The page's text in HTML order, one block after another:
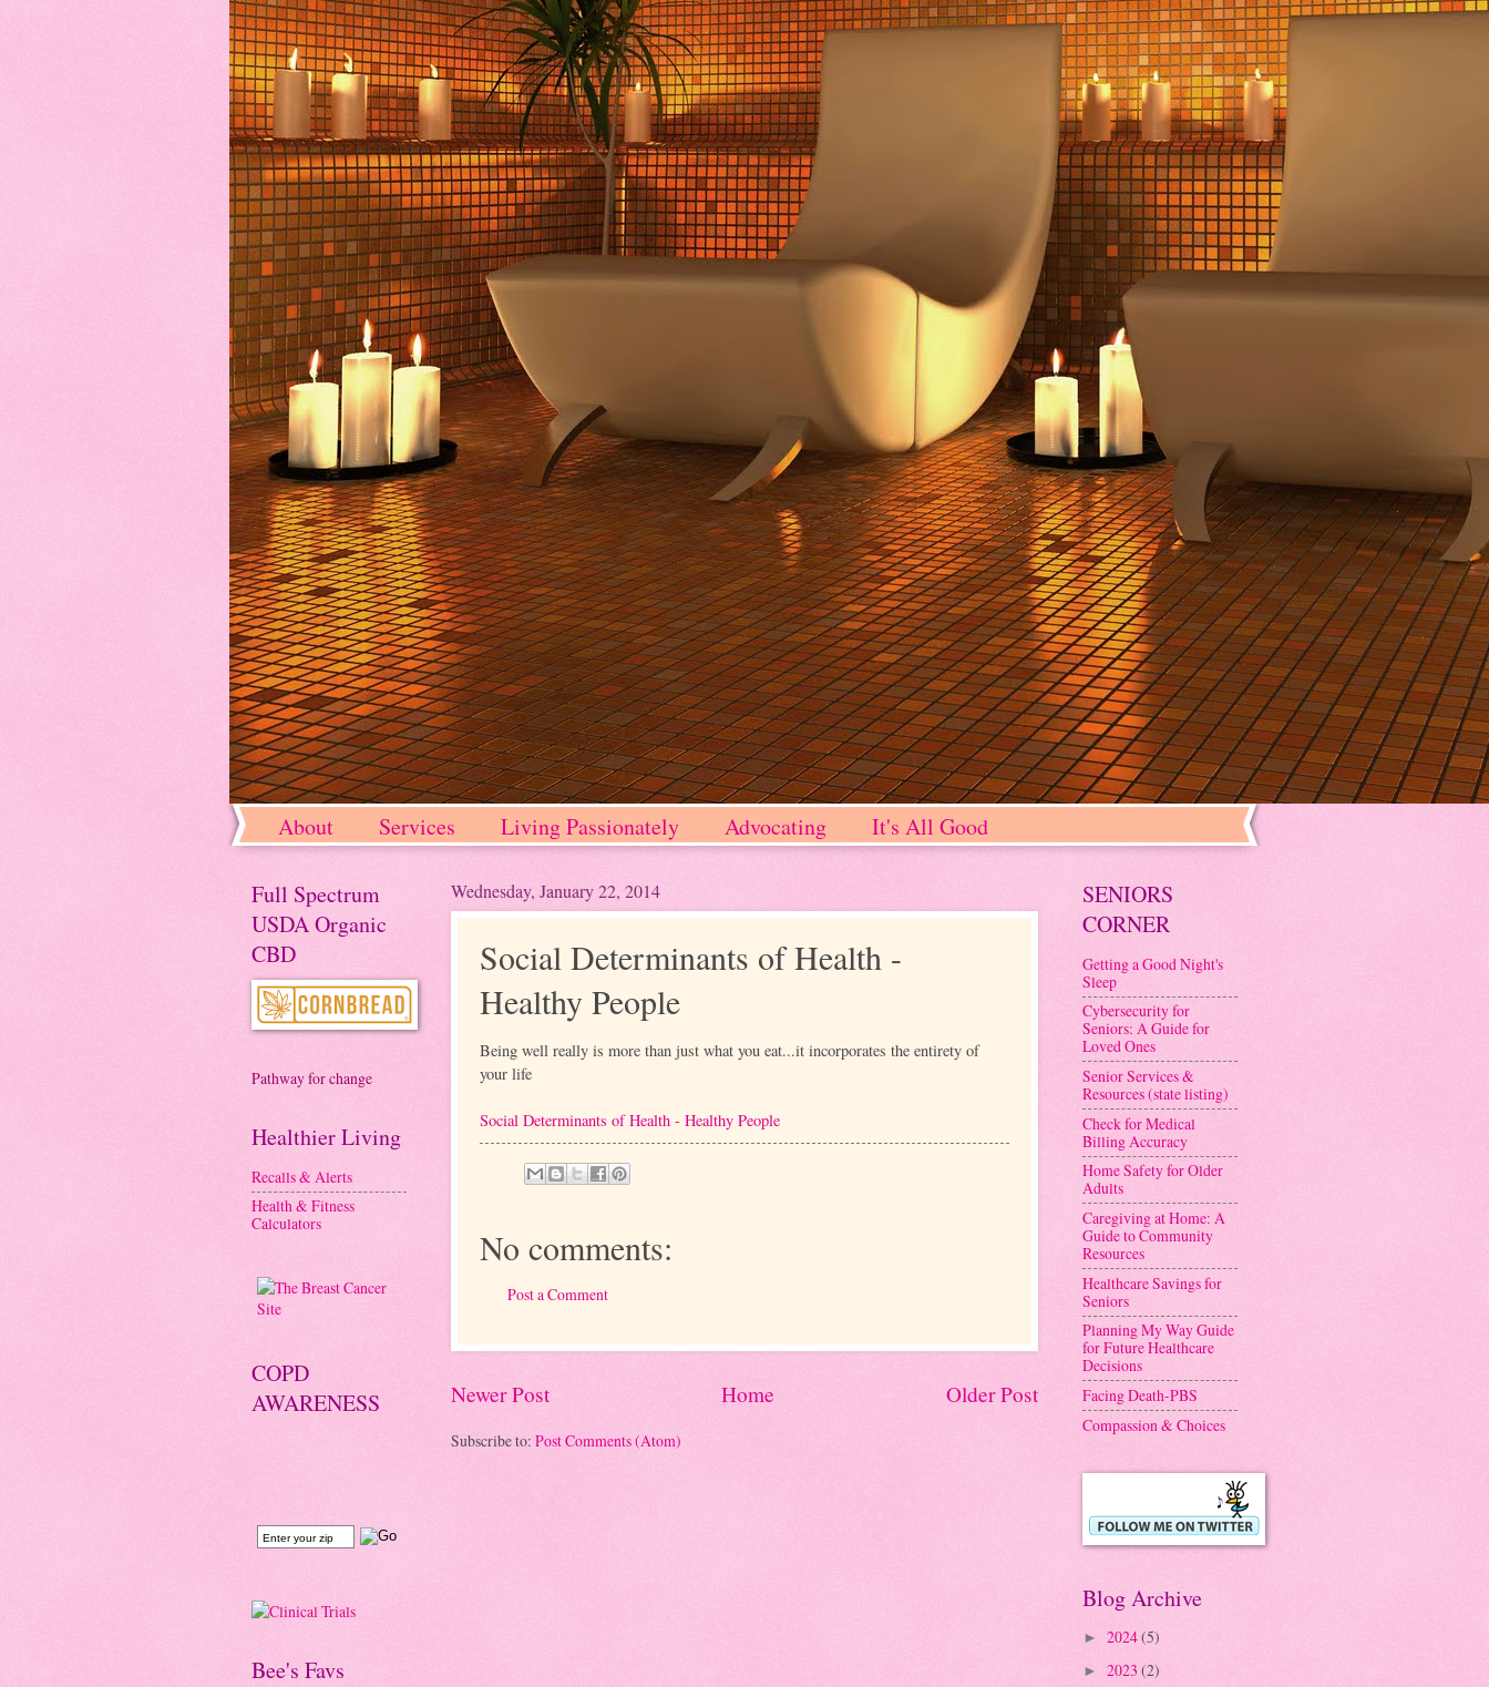
About Services Living Passionately Advocating It's All Good
Wednesday, January 22, 2014
Social Determinants of Health -
Healthy People
Being well really is more than just what you eat...it incorporates the entirety of
your life
Social Determinants of Health - Healthy People
No comments:
Post a Comment
Newer Post Older Post
Home
Subscribe to: Post Comments (Atom)
Full Spectrum
USDA Organic
CBD
Pathway for change
Healthier Living
Recalls & Alerts
Health & Fitness
Calculators
COPD
AWARENESS
Bee's Favs
SENIORS
CORNER
Getting a Good Night's
Sleep
Cybersecurity for
Seniors: A Guide for
Loved Ones
Senior Services &
Resources (state listing)
Check for Medical
Billing Accuracy
Home Safety for Older
Adults
Caregiving at Home: A
Guide to Community
Resources
Healthcare Savings for
Seniors
Planning My Way Guide
for Future Healthcare
Decisions
Facing Death-PBS
Compassion & Choices
Blog Archive
► 2024(5)
► 2023 (2)